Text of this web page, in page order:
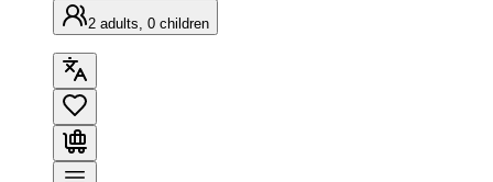
2 adults, 0 children